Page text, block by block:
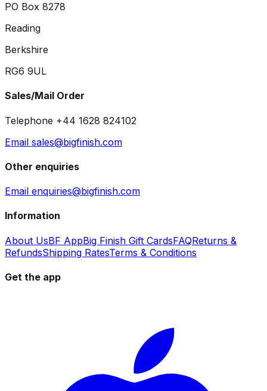
PO Box 8278
Reading
Berkshire
RG6 9UL
Sales/Mail Order
Telephone +44 1628 824102
Email sales@bigfinish.com
Other enquiries
Email enquiries@bigfinish.com
Information
About UsBF AppBig Finish Gift CardsFAQReturns &
RefundsShipping RatesTerms & Conditions
Get the app